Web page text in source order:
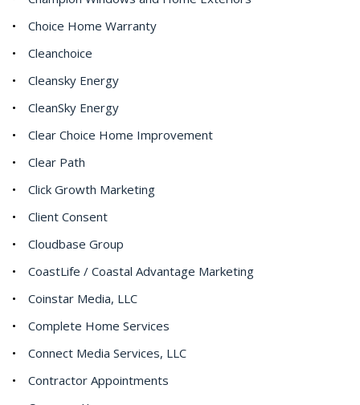
Choice Home Warranty
Cleanchoice
Cleansky Energy
CleanSky Energy
Clear Choice Home Improvement
Clear Path
Click Growth Marketing
Client Consent
Cloudbase Group
CoastLife / Coastal Advantage Marketing
Coinstar Media, LLC
Complete Home Services
Connect Media Services, LLC
Contractor Appointments